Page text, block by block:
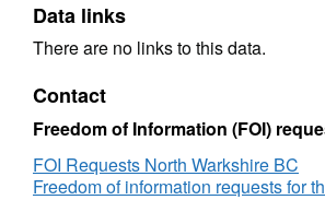
Data links
There are no links to this data.
Contact
Freedom of Information (FOI)
FOI Requests North Warkshire BC
Freedom of information requests for